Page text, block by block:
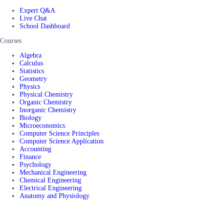
Expert Q&A
Live Chat
School Dashboard
Courses
Algebra
Calculus
Statistics
Geometry
Physics
Physical Chemistry
Organic Chemistry
Inorganic Chemistry
Biology
Microeconomics
Computer Science Principles
Computer Science Application
Accounting
Finance
Psychology
Mechanical Engineering
Chemical Engineering
Electrical Engineering
Anatomy and Physiology